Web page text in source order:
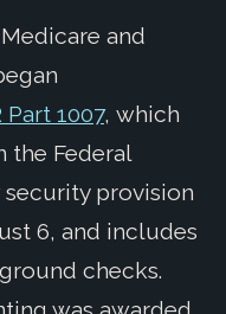
and
Part 1007, which
the Federal
security provision
6, and includes
checks.
was awarded